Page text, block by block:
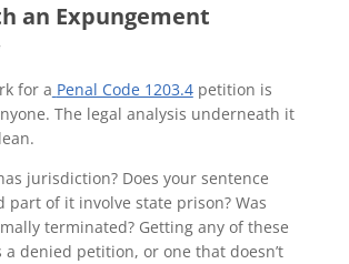
an Expungement
for a Penal Code 1203.4petition is
The legal analysis underneath it
jurisdiction? Does your sentence
part of it involve state prison? Was
terminated? Getting any of these
a denied petition, or one that doesn’t